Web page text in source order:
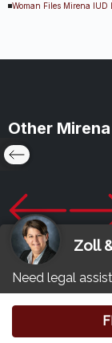
Woman Files Mirena IUD
Other